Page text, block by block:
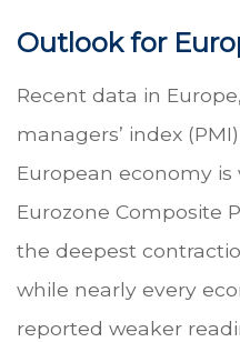
Outlook for
Recent data in
managers’ index
European economy
Eurozone Composite
the deepest
while nearly every
reported weaker